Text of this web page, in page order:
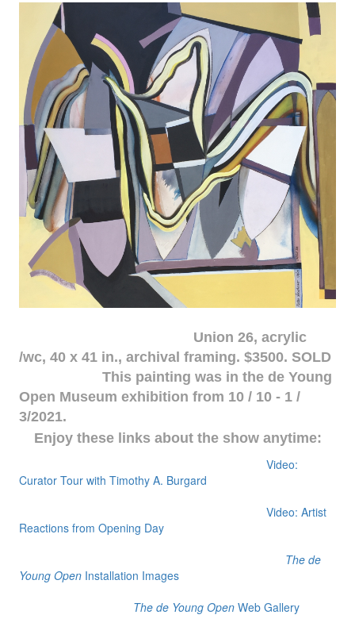
Union 26, acrylic
/wc, 40 x 41 in., archival framing. $3500. SOLD
This painting was in the de Young
Open Museum exhibition from 10 / 10 - 1 /
3/2021.
Enjoy these links about the show anytime:
Video:
Curator Tour with Timothy A. Burgard
Video: Artist
Reactions from Opening Day
The de
Young OpenInstallation Images
The de Young OpenWeb Gallery